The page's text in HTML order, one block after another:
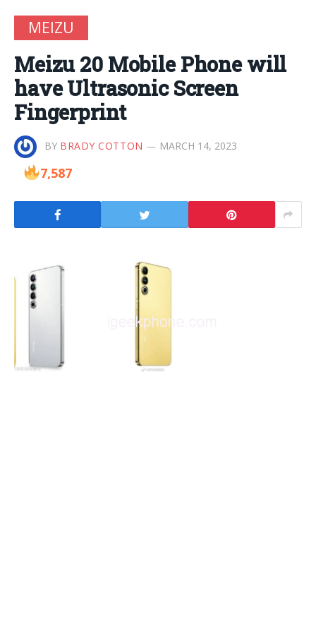
MEIZU
Meizu 20 Mobile Phone will
have Ultrasonic Screen
Fingerprint
BY BRADY COTTON MARCH 14, 2023
7,587